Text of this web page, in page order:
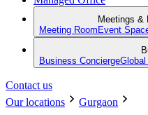
Meetings &
Meeting Room Event
Business Concierge
Contact us
Our locations
Gurgaon